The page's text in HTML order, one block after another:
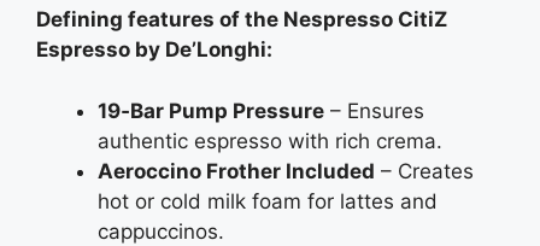
Defining features of the Nespresso CitiZ
Espresso by De’Longhi:
19‑Bar Pump Pressure – Ensures
authentic espresso with rich crema.
Aeroccino Frother Included – Creates
hot or cold milk foam for lattes and
cappuccinos.